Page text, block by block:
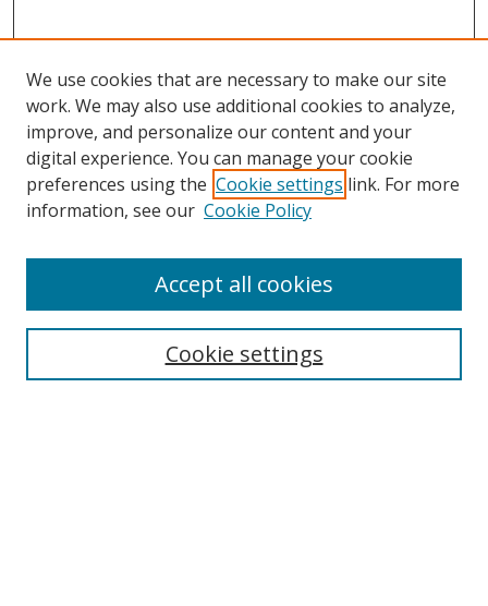
Search
We use cookies that are necessary to make our site
work. We may also use additional cookies to analyze,
improve, and personalize our content and your
digital experience. You can manage your cookie
preferences using the Cookie settings link. For more
information, see our Cookie Policy
Cookie settings
Accept all cookies